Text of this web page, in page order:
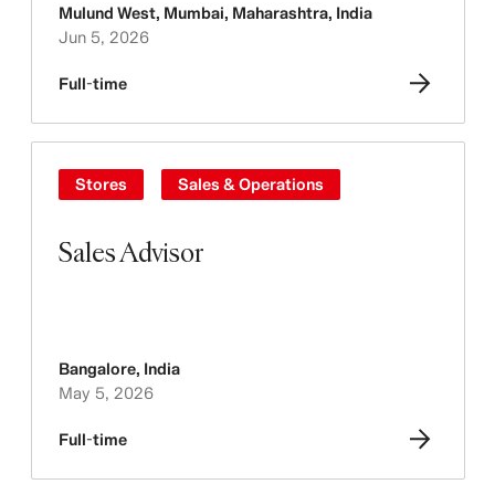
Mulund West, Mumbai, Maharashtra, India
Jun 5, 2026
Full-time
Sales Advisor
Stores Sales & Operations
Bangalore, India
May 5, 2026
Full-time